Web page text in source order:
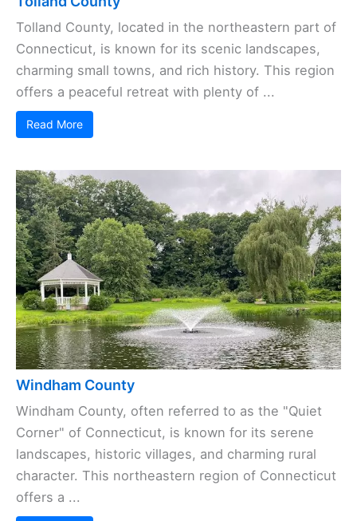
Tolland County, located in the northeastern part of
Connecticut, is known for its scenic landscapes,
charming small towns, and rich history. This region
offers a peaceful retreat with plenty of ...
Read More
Windham County
Windham County, often referred to as the "Quiet
Corner" of Connecticut, is known for its serene
landscapes, historic villages, and charming rural
character. This northeastern region of Connecticut
offers a ...